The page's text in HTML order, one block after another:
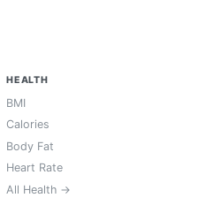
HEALTH
BMI
Calories
Body Fat
Heart Rate
All Health →